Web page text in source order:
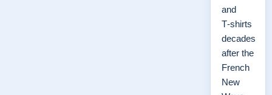
and
T‑shirts
decades
after the
French
New